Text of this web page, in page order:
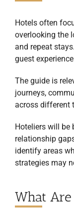
Hotels often
overlooking the
and repeat
guest
The guide is
journeys,
across different
Hoteliers will be
relationship
identify areas
strategies may
What Are